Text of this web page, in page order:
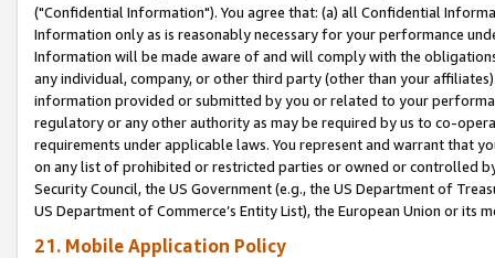
("Confidential Information"). You agree that: (a) all Confidential
Information only as is reasonably necessary for your performance
Information will be made aware of and will comply with the
any individual, company, or other third party (other than your
information provided or submitted by you or related to your
regulatory or any other authority as may be required by us to co-
requirements under applicable laws. You represent and warrant that
on any list of prohibited or restricted parties or owned or controlled
Security Council, the US Government (e.g., the US Department of
US Department of Commerce’s Entity List), the European Union or
21. Mobile Application Policy